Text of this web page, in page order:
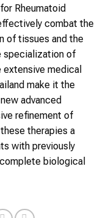
Rheumatoid
combat the
of tissues and the
specialization of
medical
make it the
advanced
refinement of
therapies a
with previously
biological